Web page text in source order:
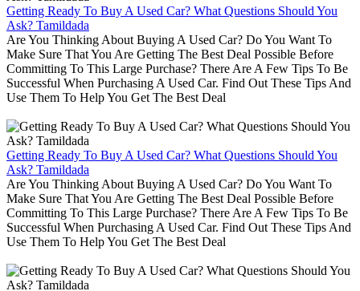
Getting Ready To Buy A Used Car? What Questions Should You
Ask? Tamildada
Are You Thinking About Buying A Used Car? Do You Want To
Make Sure That You Are Getting The Best Deal Possible Before
Committing To This Large Purchase? There Are A Few Tips To Be
Successful When Purchasing A Used Car. Find Out These Tips And
Use Them To Help You Get The Best Deal
Getting Ready To Buy A Used Car? What Questions Should You
Ask? Tamildada
Are You Thinking About Buying A Used Car? Do You Want To
Make Sure That You Are Getting The Best Deal Possible Before
Committing To This Large Purchase? There Are A Few Tips To Be
Successful When Purchasing A Used Car. Find Out These Tips And
Use Them To Help You Get The Best Deal